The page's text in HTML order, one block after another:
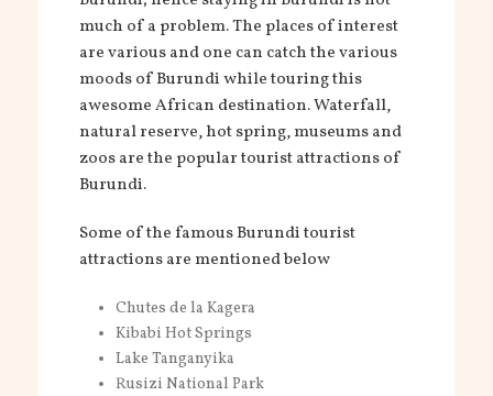
much of a problem. The places of interest
are various and one can catch the various
moods of Burundi while touring this
awesome African destination. Waterfall,
natural reserve, hot spring, museums and
zoos are the popular tourist attractions of
Burundi.
Some of the famous Burundi tourist
attractions are mentioned below
Chutes de la Kagera
Kibabi Hot Springs
Lake Tanganyika
Rusizi National Park